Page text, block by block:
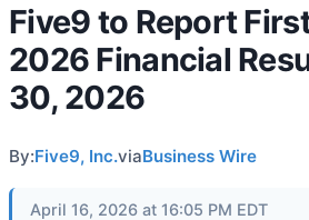
Five9 to Report
2026 Financial
30, 2026
By:Five9, Inc.viaBusiness Wire
April 16, 2026 at 16:05 PM EDT